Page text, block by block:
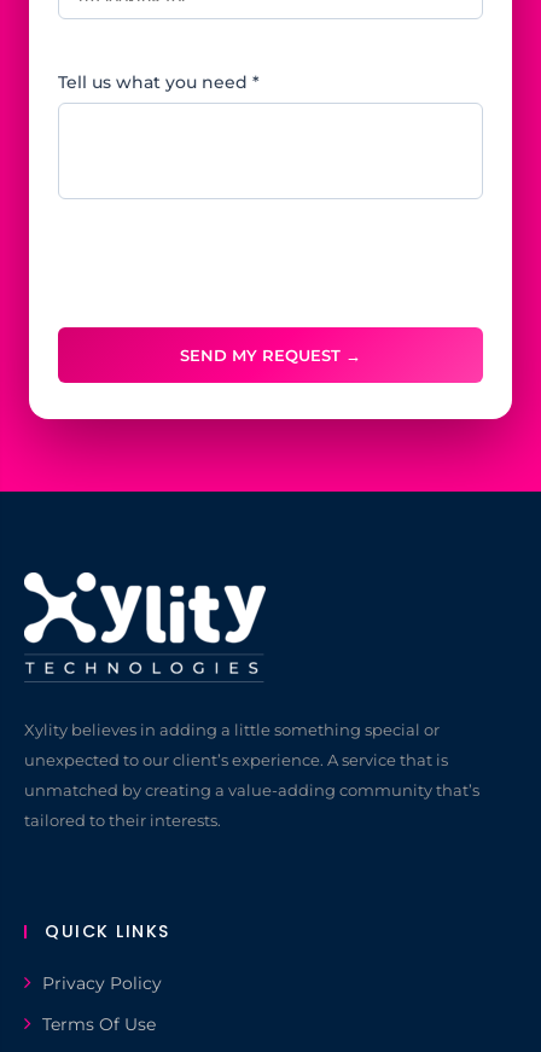
Tell us what you need *
SEND MY REQUEST →
Xylity believes in adding a little something special or
unexpected to our client’s experience. A service that is
unmatched by creating a value-adding community that’s
tailored to their interests.
QUICK LINKS
Privacy Policy
Terms Of Use